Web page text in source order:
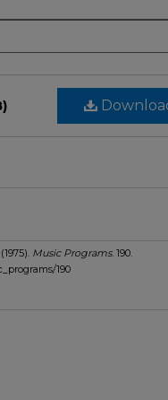
Music Programs. 190.
190